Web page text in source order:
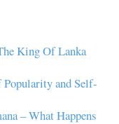
King Of Lanka
and Self-
– What Happens